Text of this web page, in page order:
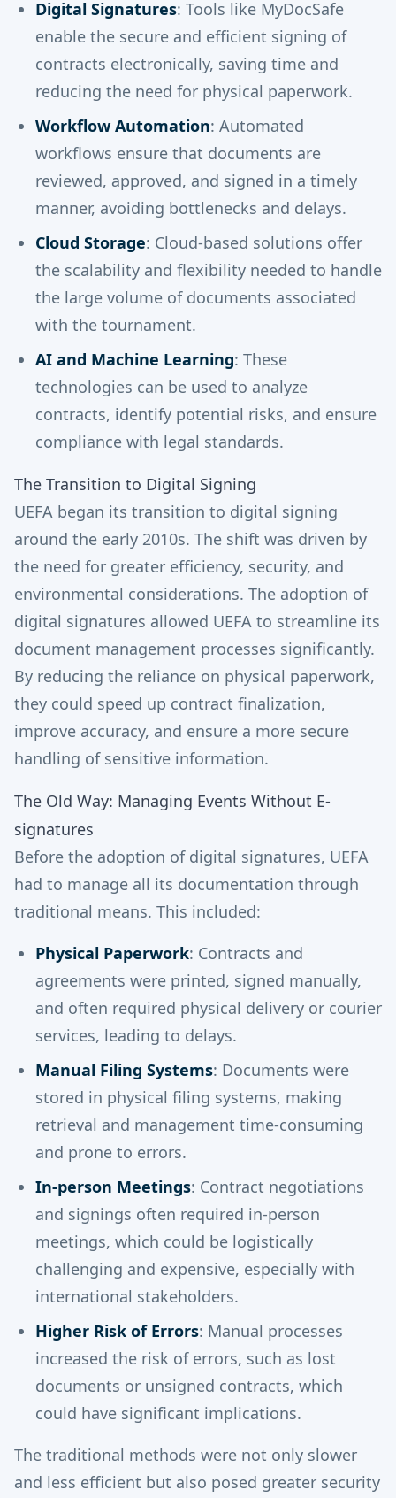
Digital Signatures: Tools like MyDocSafe
enable the secure and efficient signing of
contracts electronically, saving time and
reducing the need for physical paperwork.
Workflow Automation: Automated
workflows ensure that documents are
reviewed, approved, and signed in a timely
manner, avoiding bottlenecks and delays.
Cloud Storage: Cloud-based solutions offer
the scalability and flexibility needed to handle
the large volume of documents associated
with the tournament.
AI and Machine Learning: These
technologies can be used to analyze
contracts, identify potential risks, and ensure
compliance with legal standards.
The Transition to Digital Signing
UEFA began its transition to digital signing
around the early 2010s. The shift was driven by
the need for greater efficiency, security, and
environmental considerations. The adoption of
digital signatures allowed UEFA to streamline its
document management processes significantly.
By reducing the reliance on physical paperwork,
they could speed up contract finalization,
improve accuracy, and ensure a more secure
handling of sensitive information.
The Old Way: Managing Events Without E-
signatures
Before the adoption of digital signatures, UEFA
had to manage all its documentation through
traditional means. This included:
Physical Paperwork: Contracts and
agreements were printed, signed manually,
and often required physical delivery or courier
services, leading to delays.
Manual Filing Systems: Documents were
stored in physical filing systems, making
retrieval and management time-consuming
and prone to errors.
In-person Meetings: Contract negotiations
and signings often required in-person
meetings, which could be logistically
challenging and expensive, especially with
international stakeholders.
Higher Risk of Errors: Manual processes
increased the risk of errors, such as lost
documents or unsigned contracts, which
could have significant implications.
The traditional methods were not only slower
and less efficient but also posed greater security